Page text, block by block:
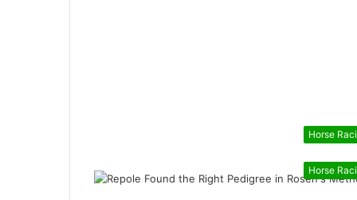
Horse
Horse